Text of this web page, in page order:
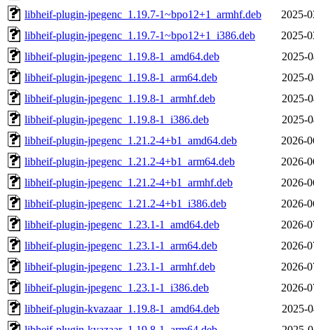
libheif-plugin-jpegenc_1.19.7-1~bpo12+1_armhf.deb
2025-
libheif-plugin-jpegenc_1.19.7-1~bpo12+1_i386.deb
2025-
libheif-plugin-jpegenc_1.19.8-1_amd64.deb
2025-
libheif-plugin-jpegenc_1.19.8-1_arm64.deb
2025-
libheif-plugin-jpegenc_1.19.8-1_armhf.deb
2025-
libheif-plugin-jpegenc_1.19.8-1_i386.deb
2025-
libheif-plugin-jpegenc_1.21.2-4+b1_amd64.deb
2026-
libheif-plugin-jpegenc_1.21.2-4+b1_arm64.deb
2026-
libheif-plugin-jpegenc_1.21.2-4+b1_armhf.deb
2026-
libheif-plugin-jpegenc_1.21.2-4+b1_i386.deb
2026-
libheif-plugin-jpegenc_1.23.1-1_amd64.deb
2026-
libheif-plugin-jpegenc_1.23.1-1_arm64.deb
2026-
libheif-plugin-jpegenc_1.23.1-1_armhf.deb
2026-
libheif-plugin-jpegenc_1.23.1-1_i386.deb
2026-
libheif-plugin-kvazaar_1.19.8-1_amd64.deb
2025-